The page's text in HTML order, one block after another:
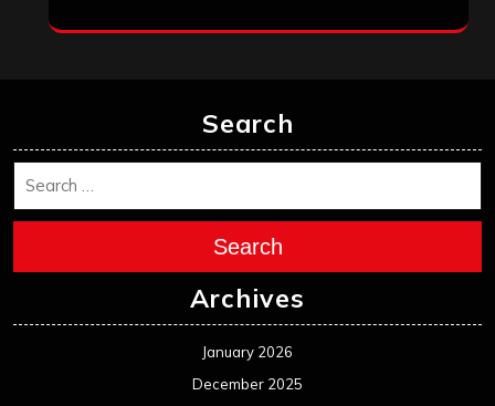
Search
Search
Archives
January 2026
December 2025